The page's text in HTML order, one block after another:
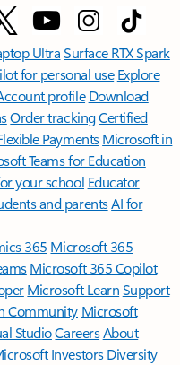
UltraSurface RTX Spark
for personal use Explore
profile Download
Order trackingCertified
Payments Microsoft in
Teams for Education
your school Educator
and parentsAI for
365 Microsoft 365
Microsoft 365 Copilot
Microsoft LearnSupport
Community Microsoft
StudioCareersAbout
Investors Diversity